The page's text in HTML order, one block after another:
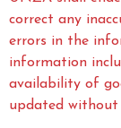
correct any
errors in the
information
availability of
updated without